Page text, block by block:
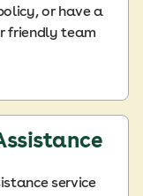
or have a
friendly team
service